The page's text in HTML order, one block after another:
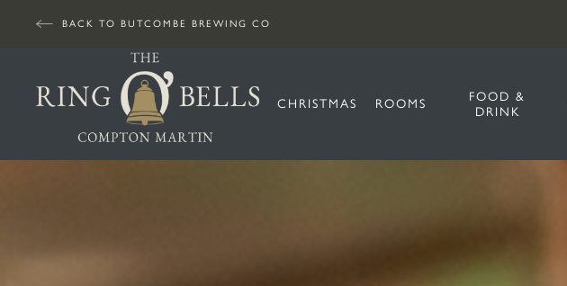
BACK TO BUTCOMBE BREWING CO
CHRISTMAS ROOMS
FOOD &
DRINK